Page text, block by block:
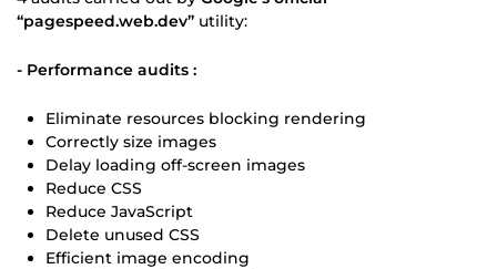
“pagespeed.web.dev” utility:
- Performance audits :
Eliminate resources blocking rendering
Correctly size images
Delay loading off-screen images
Reduce CSS
Reduce JavaScript
Delete unused CSS
Efficient image encoding